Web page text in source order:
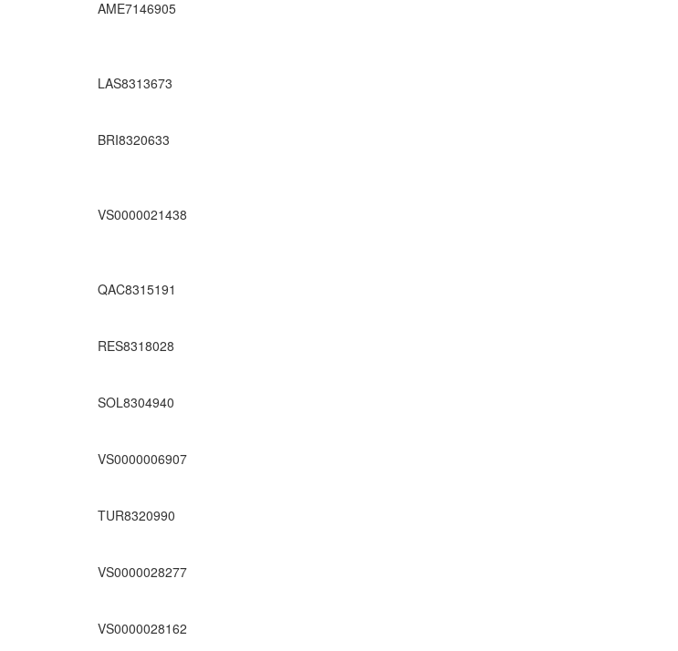
AME7146905
LAS8313673
BRI8320633
VS0000021438
QAC8315191
RES8318028
SOL8304940
VS0000006907
TUR8320990
VS0000028277
VS0000028162